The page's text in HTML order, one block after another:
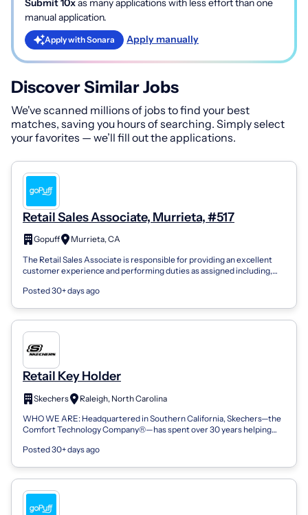
Submit 10xas many applications with less effort than one
manual application.
Apply with Sonara Apply manually
Discover Similar Jobs
We've scanned millions of jobs to find your best
matches, saving you hours of searching. Simply select
your favorites — we’ll fill out the applications.
Retail Sales Associate, Murrieta, #517
Gopuff
Murrieta, CA
The Retail Sales Associate is responsible for providing an excellent
customer experience and performing duties as assigned including,
Posted 30+ days ago
Retail Key Holder
Skechers
Raleigh, North Carolina
WHO WE ARE: Headquartered in Southern California, Skechers—the
Comfort Technology Company®—has spent over 30 years helping
Posted 30+ days ago